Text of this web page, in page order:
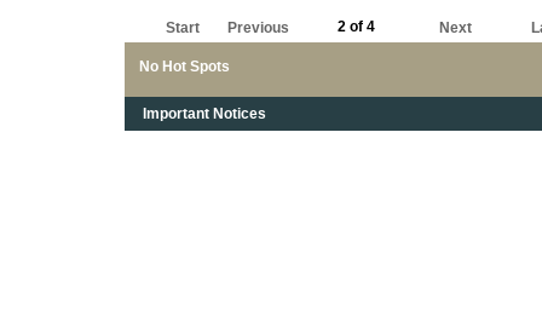
No Hot Spots
Start Previous 2 of 4 Next
Important Notices